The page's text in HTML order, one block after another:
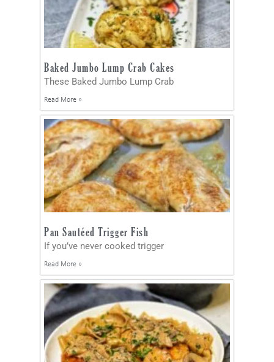
Baked Jumbo Lump Crab Cakes
These Baked Jumbo Lump Crab
Read More »
Pan Sautéed Trigger Fish
If you’ve never cooked trigger
Read More »